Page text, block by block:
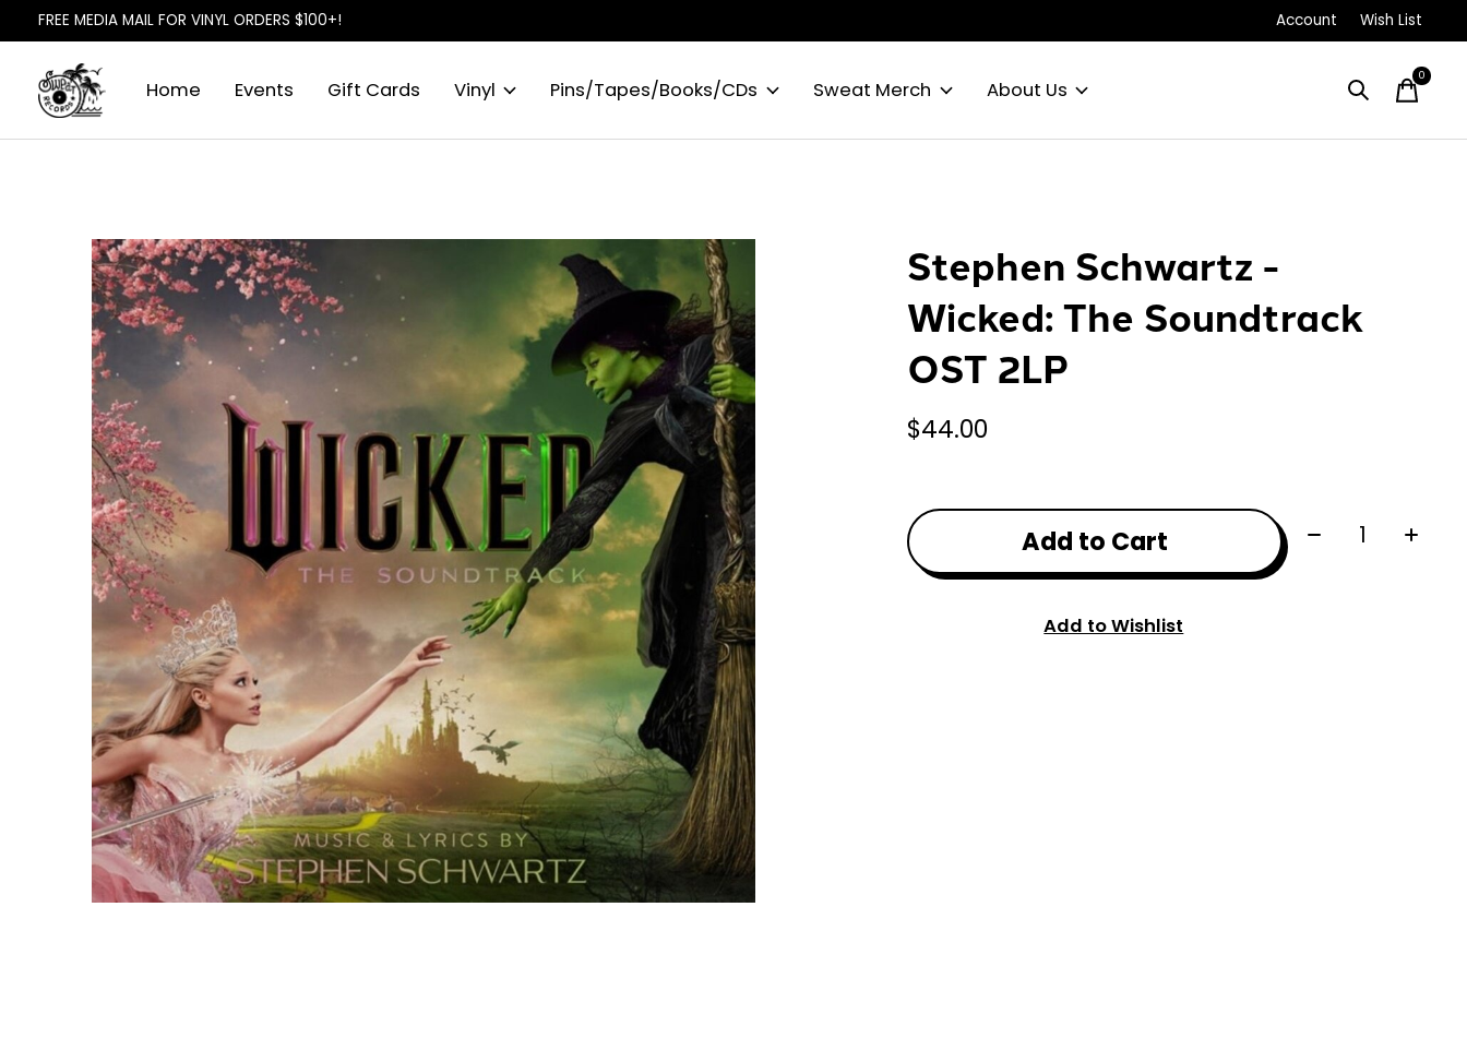
FREE MEDIA MAIL FOR VINYL ORDERS $100+! Account Wish List
Home Events Gift Cards Vinyl Pins/Tapes/Books/CDs Sweat Merch About Us
0items
Slideshow Items
Stephen Schwartz -
Wicked: The Soundtrack
OST 2LP
$44.00
Add to Cart Quantity:
Add to Wishlist